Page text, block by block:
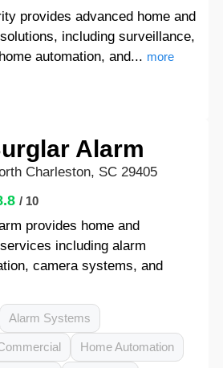
provides advanced home and
including surveillance,
automation, and... more
Alarm
Charleston, SC 29405
/ 10
provides home and
including alarm
camera systems, and
Alarm Systems
Home Automation